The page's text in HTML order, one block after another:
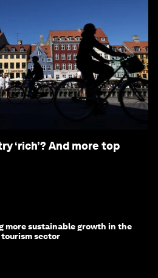
‘rich’? And more top
more sustainable growth in the
sector